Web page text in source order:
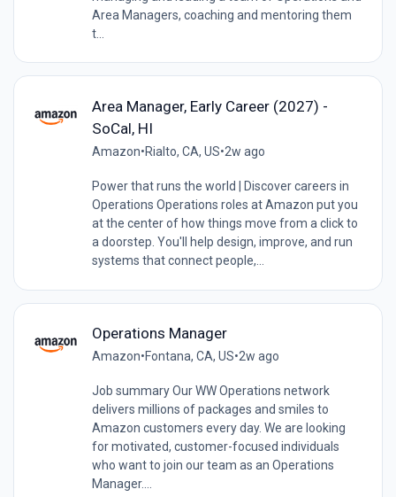
Area Managers, coaching and mentoring them
t...
Area Manager, Early Career (2027) -
SoCal, HI
Amazon•Rialto, CA, US•2w ago
Power that runs the world | Discover careers in
Operations Operations roles at Amazon put you
at the center of how things move from a click to
a doorstep. You'll help design, improve, and run
systems that connect people,...
Operations Manager
Amazon•Fontana, CA, US•2w ago
Job summary Our WW Operations network
delivers millions of packages and smiles to
Amazon customers every day. We are looking
for motivated, customer-focused individuals
who want to join our team as an Operations
Manager....